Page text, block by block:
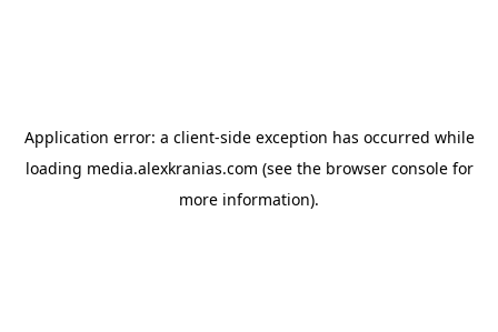
Application error: a client-side exception has occurred while
loading media.alexkranias.com (see the browser consolefor
more information).